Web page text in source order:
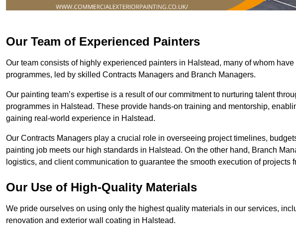
Our Team of Experienced Painters
Our team consists of highly experienced painters in Halstead, many of whom
programmes, led by skilled Contracts Managers and Branch Managers.
Our painting team’s expertise is a result of our commitment to nurturing talent
programmes in Halstead. These provide hands-on training and mentorship,
gaining real-world experience in Halstead.
Our Contracts Managers play a crucial role in overseeing project timelines,
painting job meets our high standards in Halstead. On the other hand, Branch
logistics, and client communication to guarantee the smooth execution of projects
Our Use of High-Quality Materials
We pride ourselves on using only the highest quality materials in our services,
renovation and exterior wall coating in Halstead.